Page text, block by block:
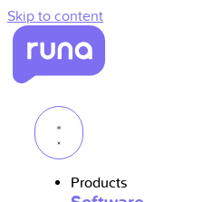
Skip to content
Products